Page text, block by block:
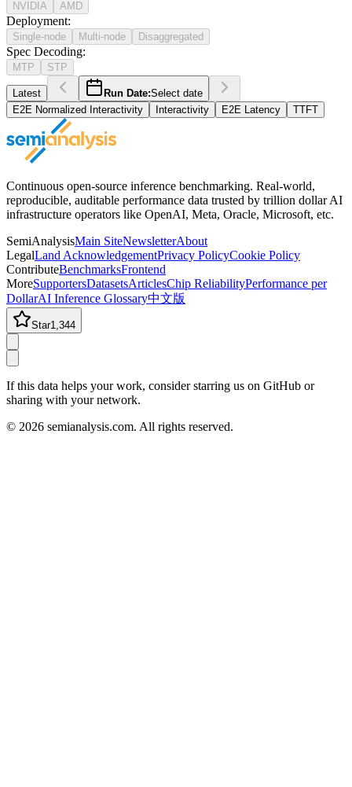
NVIDIA AMD
Deployment:
Single-node Multi-node Disaggregated
Spec Decoding:
MTP STP
Latest Run Date:Select date
E2E Normalized Interactivity
Interactivity E2E Latency TTFT
Continuous open-source inference benchmarking. Real-world,
reproducible, auditable performance data trusted by trillion dollar AI
infrastructure operators like OpenAI, Meta, Oracle, Microsoft, etc.
SemiAnalysisMain SiteNewsletterAbout
LegalLand AcknowledgementPrivacy PolicyCookie Policy
ContributeBenchmarksFrontend
MoreSupportersDatasetsArticlesChip ReliabilityPerformance per
DollarAI Inference Glossary中文版
Star1,344
If this data helps your work, consider starring us on GitHub or
sharing with your network.
© 2026 semianalysis.com. All rights reserved.